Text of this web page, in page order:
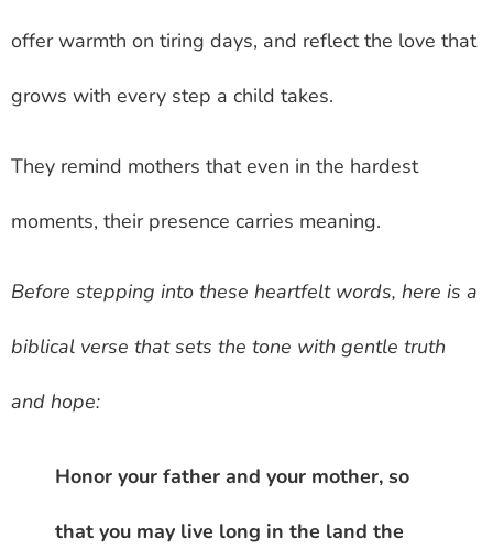
offer warmth on tiring days, and reflect the love that
grows with every step a child takes.
They remind mothers that even in the hardest
moments, their presence carries meaning.
Before stepping into these heartfelt words, here is a
biblical verse that sets the tone with gentle truth
and hope:
Honor your father and your mother, so
that you may live long in the land the